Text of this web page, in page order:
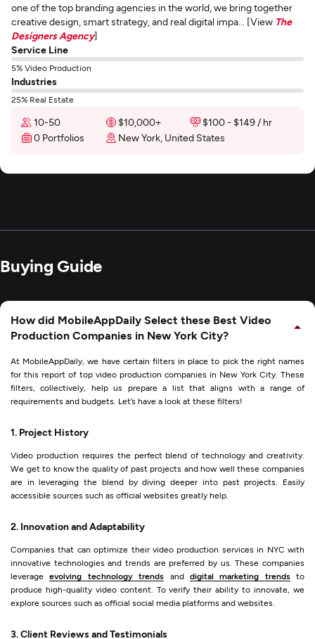
one of the top branding agencies in the world, we bring together
creative design, smart strategy, and real digital impa... [View The
Designers Agency]
Service Line
5% Video Production
Industries
25% Real Estate
10-50 $10,000+
$100 - $149 / hr
0 Portfolios
New York, United States
Buying Guide
How did MobileAppDaily Select these Best Video
Production Companies in New York City?
At MobileAppDaily, we have certain filters in place to pick the right names
for this report of top video production companies in New York City. These
filters, collectively, help us prepare a list that aligns with a range of
requirements and budgets. Let’s have a look at these filters!
1. Project History
Video production requires the perfect blend of technology and creativity.
We get to know the quality of past projects and how well these companies
are in leveraging the blend by diving deeper into past projects. Easily
accessible sources such as official websites greatly help.
2. Innovation and Adaptability
Companies that can optimize their video production services in NYC with
innovative technologies and trends are preferred by us. These companies
leverageevolving technology trends and digital marketing trendsto
produce high-quality video content. To verify their ability to innovate, we
explore sources such as official social media platforms and websites.
3. Client Reviews and Testimonials